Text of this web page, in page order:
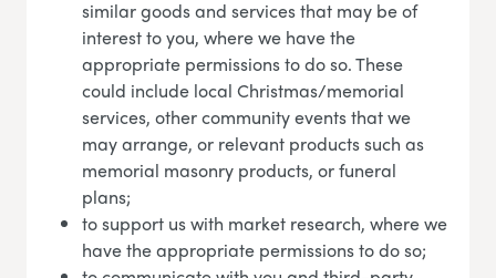
similar goods and services that may be of
interest to you, where we have the
appropriate permissions to do so. These
could include local Christmas/memorial
services, other community events that we
may arrange, or relevant products such as
memorial masonry products, or funeral
plans;
to support us with market research, where we
have the appropriate permissions to do so;